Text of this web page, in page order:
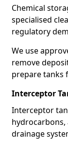
Chemical
specialised
regulatory
We use
remove
prepare tanks
Interceptor
Interceptor
drainage